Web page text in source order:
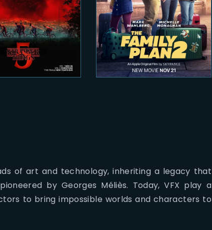
of art and technology, inheriting a legacy that
by Georges Méliès. Today, VFX play a
to bring impossible worlds and characters to